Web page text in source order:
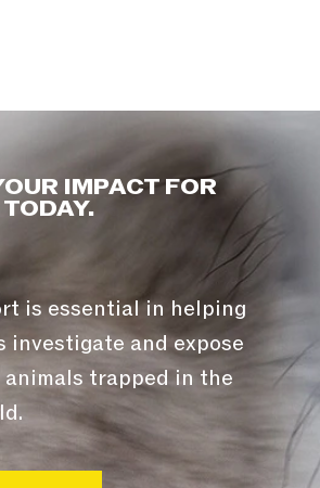
IMPACT FOR
is essential in helping
investigate and expose
trapped in the